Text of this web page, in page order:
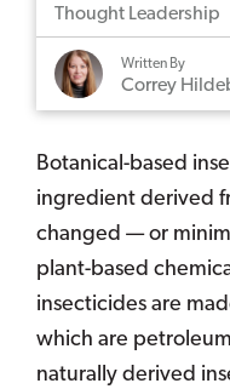
Thought Leadership
Written By
Correy
Botanical-based
ingredient derived
changed — or
plant-based
insecticides are
which are
naturally derived